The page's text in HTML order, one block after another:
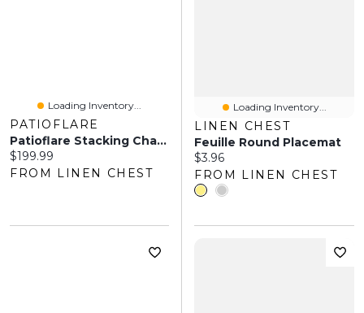
Loading Inventory...
PATIOFLARE
Patioflare Stacking Chair Set, Green, 2-Pack
Current price:
$199.99
FROM LINEN CHEST
Loading Inventory...
LINEN CHEST
Feuille Round Placemat
Current price:
$3.96
FROM LINEN CHEST